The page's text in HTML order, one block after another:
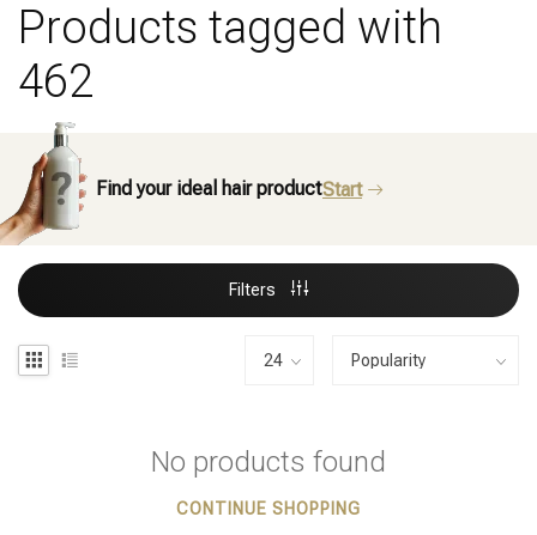
Brand
Products tagged with
462
Find your ideal hair productStart
Filters
No products found
CONTINUE SHOPPING